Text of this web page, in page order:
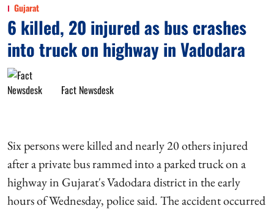
Gujarat
6 killed, 20 injured as bus crashes
into truck on highway in Vadodara
Fact Newsdesk
Six persons were killed and nearly 20 others injured
after a private bus rammed into a parked truck on a
highway in Gujarat's Vadodara district in the early
hours of Wednesday, police said. The accident occurred